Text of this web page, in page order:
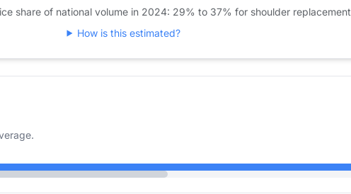
share of national volume in 2024: 29% to 37% for shoulder replacement
How is this estimated?